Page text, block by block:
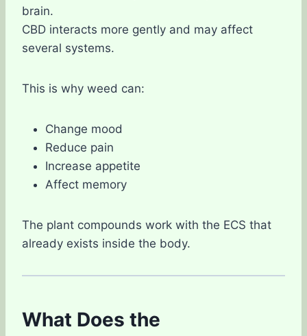
brain.
CBD interacts more gently and may affect
several systems.
This is why weed can:
Change mood
Reduce pain
Increase appetite
Affect memory
The plant compounds work with the ECS that
already exists inside the body.
What Does the